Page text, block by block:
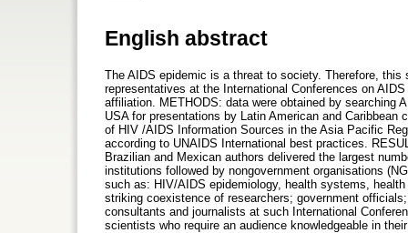
English abstract
The AIDS epidemic is a threat to society. Therefore,
representatives at the International Conferences on
affiliation. METHODS: data were obtained by searching
USA for presentations by Latin American and
of HIV /AIDS Information Sources in the Asia Pacific
according to UNAIDS International best practices.
Brazilian and Mexican authors delivered the largest
institutions followed by nongovernment organisations
such as: HIV/AIDS epidemiology, health systems,
striking coexistence of researchers; government
consultants and journalists at such International
scientists who require an audience knowledgeable in